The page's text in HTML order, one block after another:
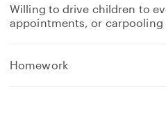
Willing to drive children to
appointments, or carpooling
Homeworke